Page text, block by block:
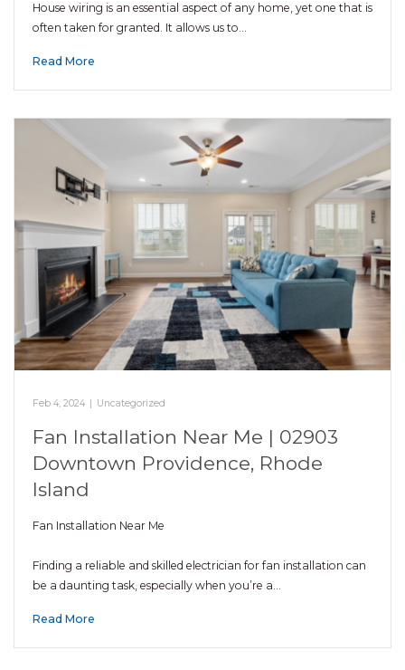
House wiring is an essential aspect of any home, yet one that is
often taken for granted. It allows us to…
Read More
Feb 4, 2024 | Uncategorized
Fan Installation Near Me | 02903
Downtown Providence, Rhode
Island
Fan Installation Near Me
Finding a reliable and skilled electrician for fan installation can
be a daunting task, especially when you’re a…
Read More